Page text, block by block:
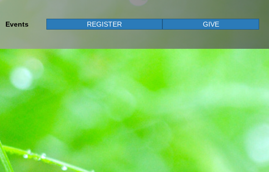
Events REGISTER GIVE